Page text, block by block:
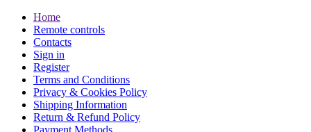
Home
Remote controls
Contacts
Sign in
Register
Terms and Conditions
Privacy & Cookies Policy
Shipping Information
Return & Refund Policy
Payment Methods